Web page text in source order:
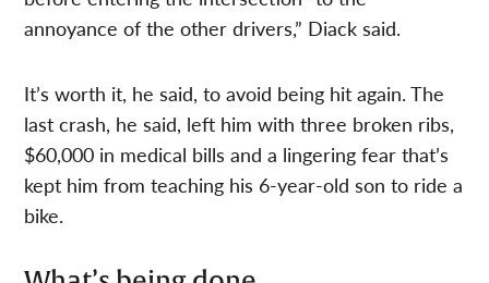
annoyance of the other drivers,” Diack said.
It’s worth it, he said, to avoid being hit again. The
last crash, he said, left him with three broken ribs,
$60,000 in medical bills and a lingering fear that’s
kept him from teaching his 6-year-old son to ride a
bike.